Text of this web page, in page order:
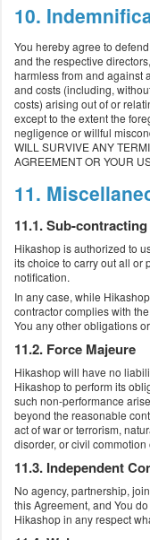
10.
You hereby agree to
and the respective
harmless from and against
and costs (including,
costs) arising out of or
except to the extent the
negligence or willful
WILL SURVIVE ANY
AGREEMENT OR YOUR
11.
11.1. Sub-
Hikashop is authorized to
its choice to carry out all or
notification.
In any case, while
contractor complies with
You any other obligations
11.2. Force Majeure
Hikashop will have no
Hikashop to perform its
such non-performance
beyond the reasonable
act of war or terrorism,
disorder, or civil
11.3. Independent
No agency, partnership,
this Agreement, and You
Hikashop in any respect